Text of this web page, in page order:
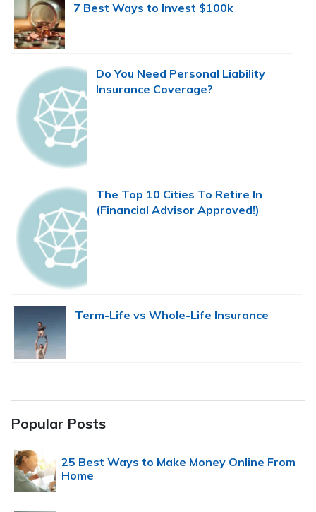
7 Best Ways to Invest $100k
Do You Need Personal Liability
Insurance Coverage?
The Top 10 Cities To Retire In
(Financial Advisor Approved!)
Term-Life vs Whole-Life Insurance
Popular Posts
25 Best Ways to Make Money Online From
Home